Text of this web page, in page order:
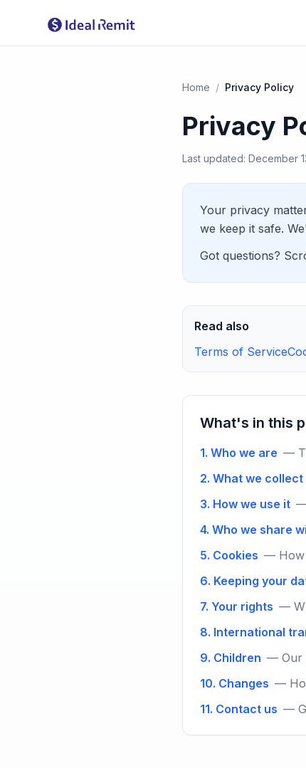
Home / Privacy Policy
Privacy
Last updated: December
Your privacy
we keep it safe.
Got questions?
Read also
Terms of Service
What's in this
1. Who we are —
2. What we collect
3. How we use it —
4. Who we share
5. Cookies — How
6. Keeping your
7. Your rights —
8. International
9. Children — Our
10. Changes —
11. Contact us —